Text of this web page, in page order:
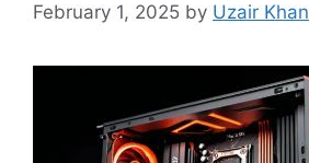
February 1, 2025 by Uzair Khan